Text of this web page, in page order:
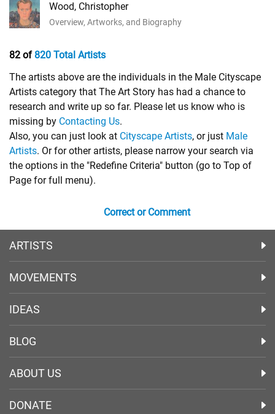
Wood, Christopher
Overview, Artworks, and Biography
82 of820 Total Artists
The artists above are the individuals in the Male Cityscape
Artists category that The Art Story has had a chance to
research and write up so far. Please let us know who is
missing by Contacting Us.
Also, you can just look at Cityscape Artists, or just Male
Artists. Or for other artists, please narrow your search via
the options in the "Redefine Criteria" button (go to Top of
Page for full menu).
Correct or Comment
ARTISTS
MOVEMENTS
IDEAS
BLOG
ABOUT US
DONATE